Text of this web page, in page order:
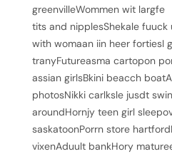
greenvilleWommen wit largfe
tits and nipplesShekale fuuck
with womaan iin heer fortiesI
tranyFutureasma cartopon
assian girlsBkini beacch
photosNikki carlksle jusdt
aroundHornjy teen girl
saskatoonPorrn store
vixenAduult bankHory